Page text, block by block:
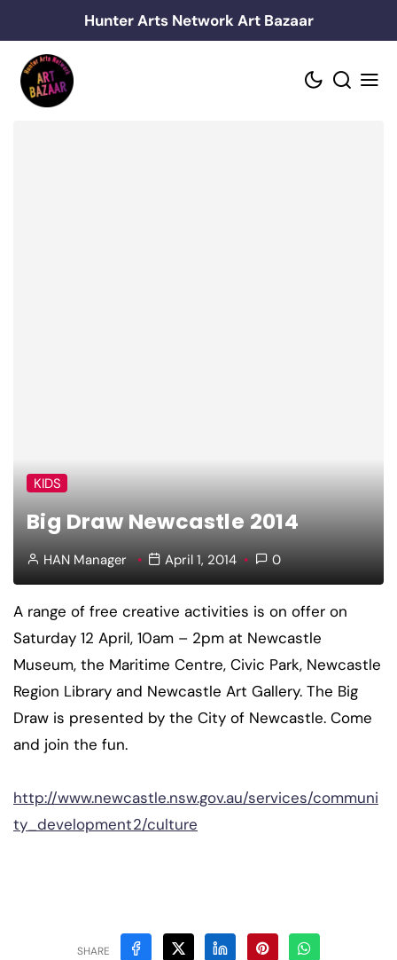
to
content
Hunter Arts Network Art Bazaar
KIDS
Big Draw Newcastle 2014
HAN Manager April 1, 2014 0
A range of free creative activities is on offer on
Saturday 12 April, 10am – 2pm at Newcastle
Museum, the Maritime Centre, Civic Park, Newcastle
Region Library and Newcastle Art Gallery. The Big
Draw is presented by the City of Newcastle. Come
and join the fun.
http://www.newcastle.nsw.gov.au/services/communi
ty_development2/culture
SHARE